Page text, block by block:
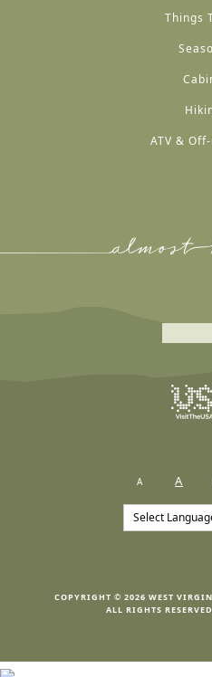
Things
ATV &
A A
COPYRIGHT © 2026 WEST
ALL RIGHTS